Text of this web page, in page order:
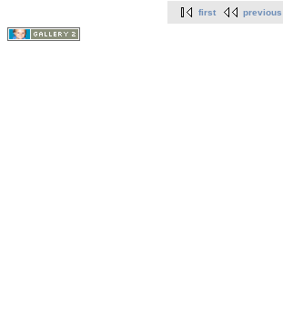
first previous